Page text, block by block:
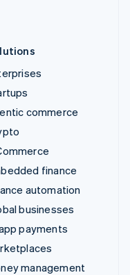
commerce
finance
automation
businesses
payments
management